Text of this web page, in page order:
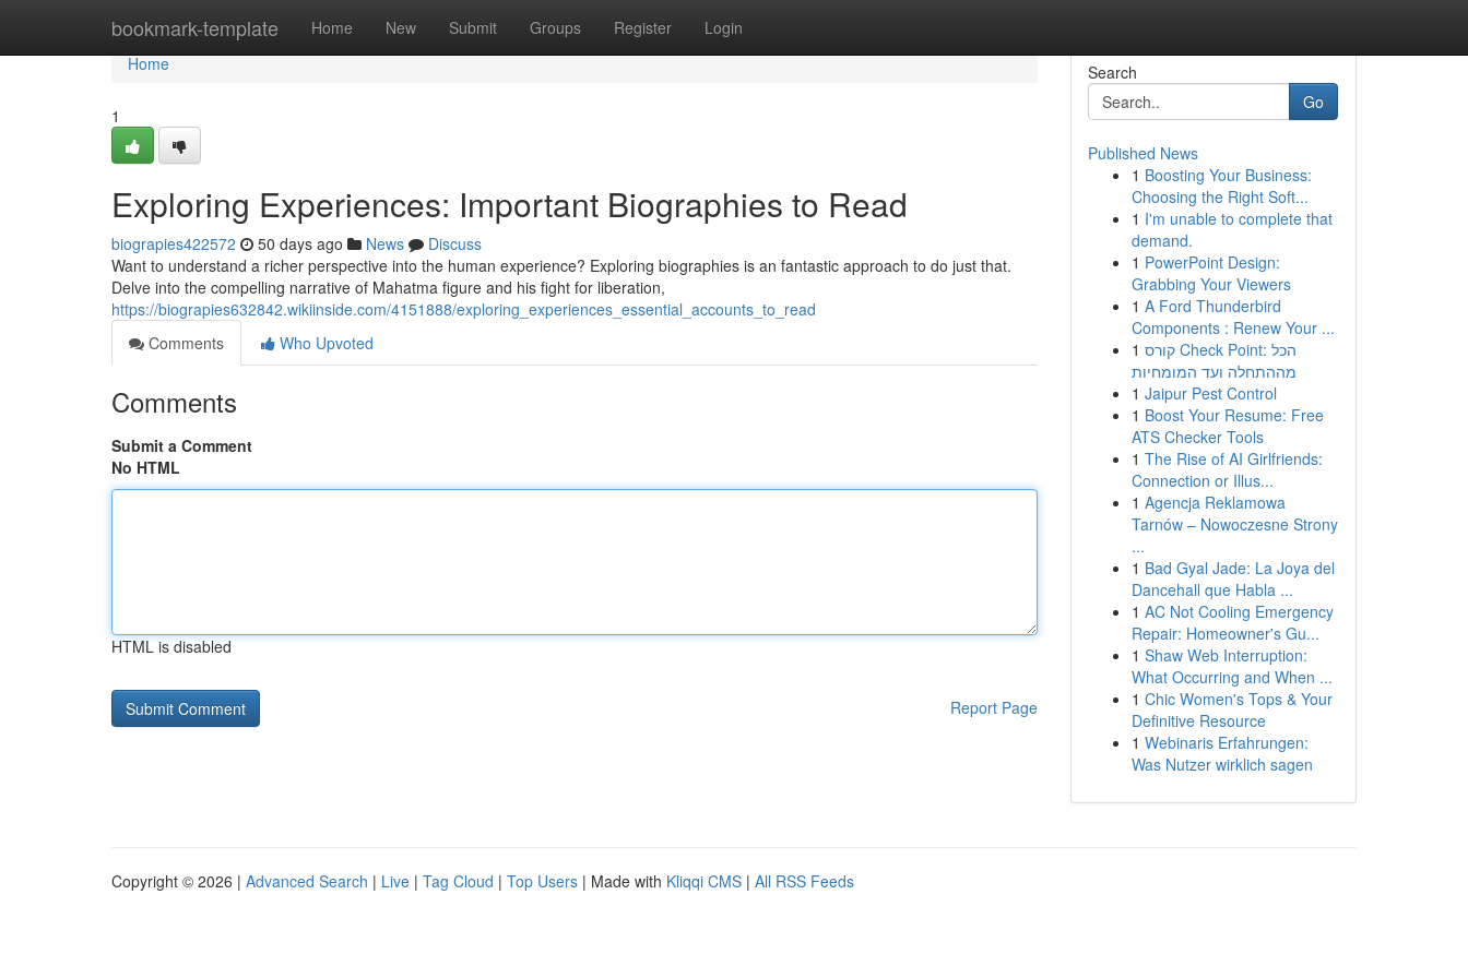
bookmark-template Home New Submit Groups Register Login
Home
Home
1
Exploring Experiences: Important Biographies to Read
biograpies422572 50 days ago News
Discuss
Want to understand a richer perspective into the human experience? Exploring biographies is an fantastic approach to do just that.
Delve into the compelling narrative of Mahatma figure and his fight for liberation,
https://biograpies632842.wikiinside.com/4151888/exploring_experiences_essential_accounts_to_read
Comments
Who Upvoted
Comments
Submit a Comment
No HTML
HTML is disabled
Report Page
Search
Go
Published News
1 Boosting Your Business:
Choosing the Right Soft...
1 I'm unable to complete that
demand.
1 PowerPoint Design:
Grabbing Your Viewers
1 A Ford Thunderbird
Components : Renew Your ...
1 קורס Check Point: הכל
מההתחלה ועד המומחיות
1 Jaipur Pest Control
1 Boost Your Resume: Free
ATS Checker Tools
1 The Rise of AI Girlfriends:
Connection or Illus...
1 Agencja Reklamowa
Tarnów – Nowoczesne Strony
...
1 Bad Gyal Jade: La Joya del
Dancehall que Habla ...
1 AC Not Cooling Emergency
Repair: Homeowner's Gu...
1 Shaw Web Interruption:
What Occurring and When ...
1 Chic Women's Tops & Your
Definitive Resource
1 Webinaris Erfahrungen:
Was Nutzer wirklich sagen
Copyright © 2026 | Advanced Search | Live | Tag Cloud | Top Users | Made with Kliqqi CMS | All RSS Feeds